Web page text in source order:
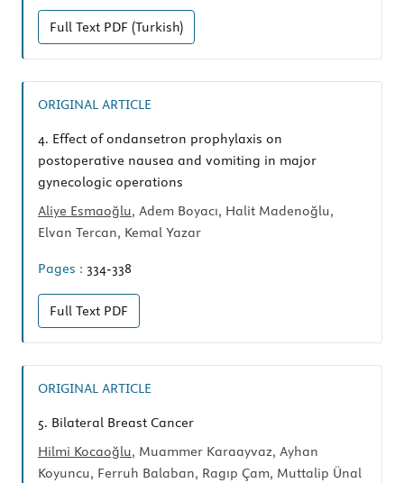
Full Text PDF (Turkish)
ORIGINAL ARTICLE
4. Effect of ondansetron prophylaxis on
postoperative nausea and vomiting in major
gynecologic operations
Aliye Esmaoğlu, Adem Boyacı, Halit Madenoğlu,
Elvan Tercan, Kemal Yazar
Pages : 334-338
Full Text PDF
ORIGINAL ARTICLE
5. Bilateral Breast Cancer
Hilmi Kocaoğlu, Muammer Karaayvaz, Ayhan
Koyuncu, Ferruh Balaban, Ragıp Çam, Muttalip Ünal